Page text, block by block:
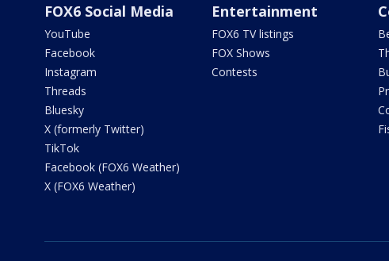
FOX6 Social Media
YouTube
Facebook
Instagram
Threads
Bluesky
X (formerly Twitter)
TikTok
Facebook (FOX6 Weather)
X (FOX6 Weather)
Entertainment
FOX6 TV listings
FOX Shows
Contests